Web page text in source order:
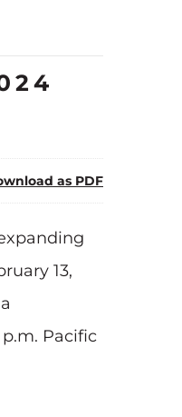
as PDF
13,
Pacific